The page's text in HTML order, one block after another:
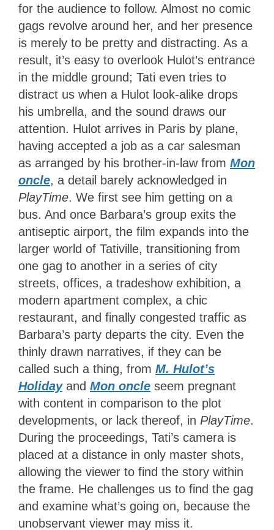
for the audience to follow. Almost no comic
gags revolve around her, and her presence
is merely to be pretty and distracting. As a
result, it’s easy to overlook Hulot’s entrance
in the middle ground; Tati even tries to
distract us when a Hulot look-alike drops
his umbrella, and the sound draws our
attention. Hulot arrives in Paris by plane,
having accepted a job as a car salesman
as arranged by his brother-in-law from Mon
oncle, a detail barely acknowledged in
PlayTime. We first see him getting on a
bus. And once Barbara’s group exits the
antiseptic airport, the film expands into the
larger world of Tativille, transitioning from
one gag to another in a series of city
streets, offices, a tradeshow exhibition, a
modern apartment complex, a chic
restaurant, and finally congested traffic as
Barbara’s party departs the city. Even the
thinly drawn narratives, if they can be
called such a thing, from M. Hulot’s
Holiday and Mon oncle seem pregnant
with content in comparison to the plot
developments, or lack thereof, in PlayTime.
During the proceedings, Tati’s camera is
placed at a distance in only master shots,
allowing the viewer to find the story within
the frame. He challenges us to find the gag
and examine what’s going on, because the
unobservant viewer may miss it.